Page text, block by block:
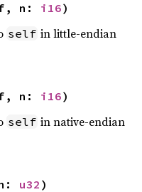
n: i16)
self in little-endian
n: i16)
self in native-endian
u32 )